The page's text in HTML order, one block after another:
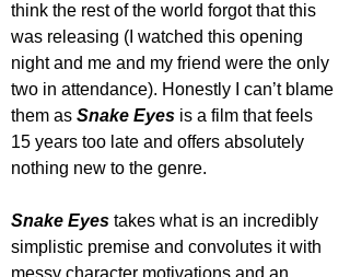
think the rest of the world forgot that this
was releasing (I watched this opening
night and me and my friend were the only
two in attendance). Honestly I can’t blame
them as Snake Eyes is a film that feels
15 years too late and offers absolutely
nothing new to the genre.
Snake Eyes takes what is an incredibly
simplistic premise and convolutes it with